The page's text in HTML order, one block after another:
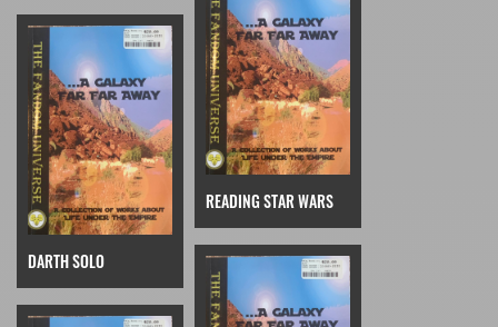
DARTH SOLO
READING STAR WARS